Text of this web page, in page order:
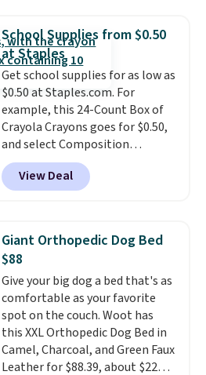
date. Other stores are charging
at least $100 for the same set.
The sale includes top brands
like KitchenAid, Circulon,
Lodge, Viking, and Zwilling
Prices start at $10. Log into your
free Macy's Rewards account to
qualify for free shipping at $39.
Otherwise, it adds $10.95. This
offer ends 8/9.
School Supplies from $0.50
at Staples
Get school supplies for as low as
$0.50 at Staples.com. For
example, this 24-Count Box of
Crayola Crayons goes for $0.50,
and select Composition
Notebooks drop to $0.50.
can also score notebooks for
as low as $0.35, and
checked around and could not
find lower prices anywhere else
with delivery options included.
Shipping is free when you spend
$35, or it adds $9.95 otherwise.
Store pickup is free, and orders
are usually ready within one
hour.
View Deal
Giant Orthopedic Dog Bed
$88
Give your big dog a bed that's as
comfortable as your favorite
spot on the couch. Woot has
this XXL Orthopedic Dog Bed in
Camel, Charcoal, and Green Faux
Leather for $88.39, about $22